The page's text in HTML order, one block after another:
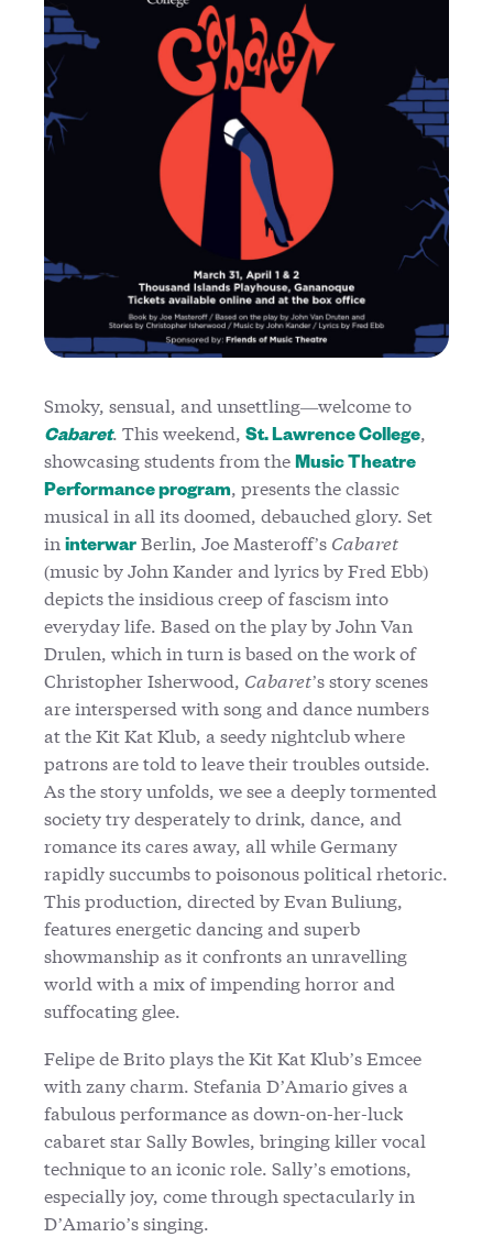
Smoky, sensual, and unsettling—welcome to
Cabaret. This weekend, St. Lawrence College,
showcasing students from the Music Theatre
Performance program, presents the classic
musical in all its doomed, debauched glory. Set
in interwar Berlin, Joe Masteroff’s Cabaret
(music by John Kander and lyrics by Fred Ebb)
depicts the insidious creep of fascism into
everyday life. Based on the play by John Van
Drulen, which in turn is based on the work of
Christopher Isherwood, Cabaret’s story scenes
are interspersed with song and dance numbers
at the Kit Kat Klub, a seedy nightclub where
patrons are told to leave their troubles outside.
As the story unfolds, we see a deeply tormented
society try desperately to drink, dance, and
romance its cares away, all while Germany
rapidly succumbs to poisonous political rhetoric.
This production, directed by Evan Buliung,
features energetic dancing and superb
showmanship as it confronts an unravelling
world with a mix of impending horror and
suffocating glee.
Felipe de Brito plays the Kit Kat Klub’s Emcee
with zany charm. Stefania D’Amario gives a
fabulous performance as down-on-her-luck
cabaret star Sally Bowles, bringing killer vocal
technique to an iconic role. Sally’s emotions,
especially joy, come through spectacularly in
D’Amario’s singing.